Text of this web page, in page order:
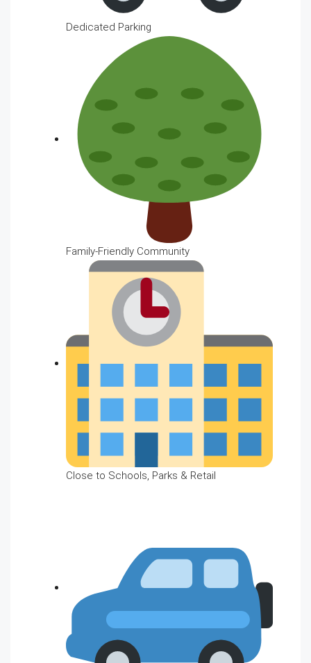
Dedicated Parking
Family-Friendly Community
Close to Schools, Parks & Retail